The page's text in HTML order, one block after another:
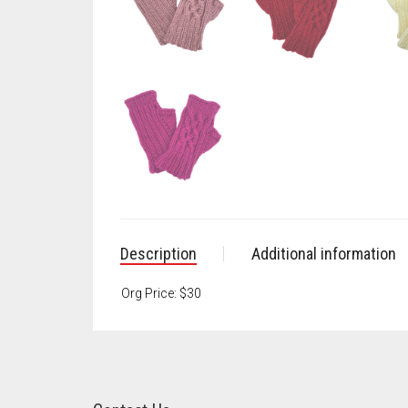
Description Additional information
Org Price: $30